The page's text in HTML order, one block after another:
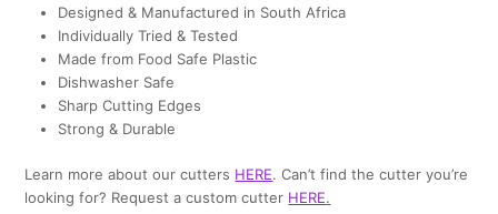
Designed & Manufactured in South Africa
Individually Tried & Tested
Made from Food Safe Plastic
Dishwasher Safe
Sharp Cutting Edges
Strong & Durable
Learn more about our cutters HERE. Can’t find the cutter you’re
looking for? Request a custom cutter HERE.